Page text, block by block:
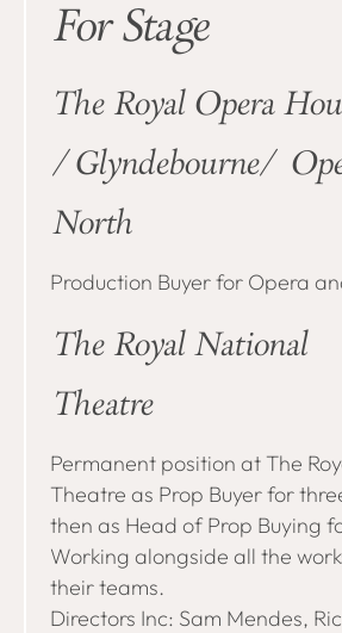
For Stage
The Royal Opera
/Glyndebourne/
North
Production Buyer for Opera
The Royal National
Theatre
Permanent position at The
Theatre as Prop Buyer for
then as Head of Prop Buying
Working alongside all the
their teams.
Directors Inc: Sam Mendes,